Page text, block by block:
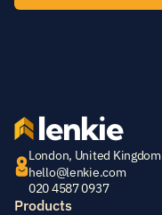
lenkie
London, United Kingdom
hello@lenkie.com
020 4587 0937
Products